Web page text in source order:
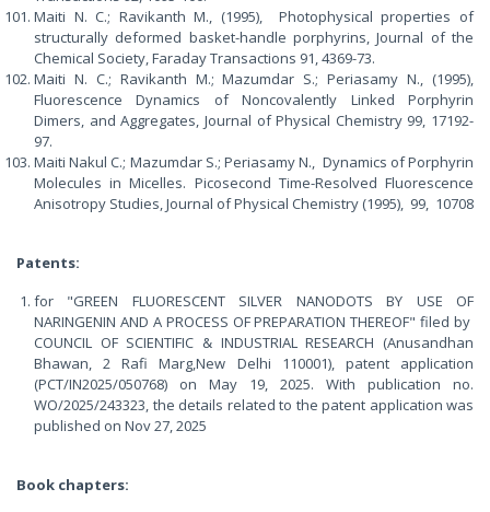
Maiti N. C.; Ravikanth M., (1995), Photophysical properties of
structurally deformed basket-handle porphyrins, Journal of the
Chemical Society, Faraday Transactions 91, 4369-73.
Maiti N. C.; Ravikanth M.; Mazumdar S.; Periasamy N., (1995),
Fluorescence Dynamics of Noncovalently Linked Porphyrin
Dimers, and Aggregates, Journal of Physical Chemistry 99, 17192-
97.
Maiti Nakul C.; Mazumdar S.; Periasamy N., Dynamics of Porphyrin
Molecules in Micelles. Picosecond Time-Resolved Fluorescence
Anisotropy Studies, Journal of Physical Chemistry (1995), 99, 10708
Patents:
for "GREEN FLUORESCENT SILVER NANODOTS BY USE OF
NARINGENIN AND A PROCESS OF PREPARATION THEREOF" filed by
COUNCIL OF SCIENTIFIC & INDUSTRIAL RESEARCH (Anusandhan
Bhawan, 2 Rafi Marg,New Delhi 110001), patent application
(PCT/IN2025/050768) on May 19, 2025. With publication no.
WO/2025/243323, the details related to the patent application was
published on Nov 27, 2025
Book chapters: